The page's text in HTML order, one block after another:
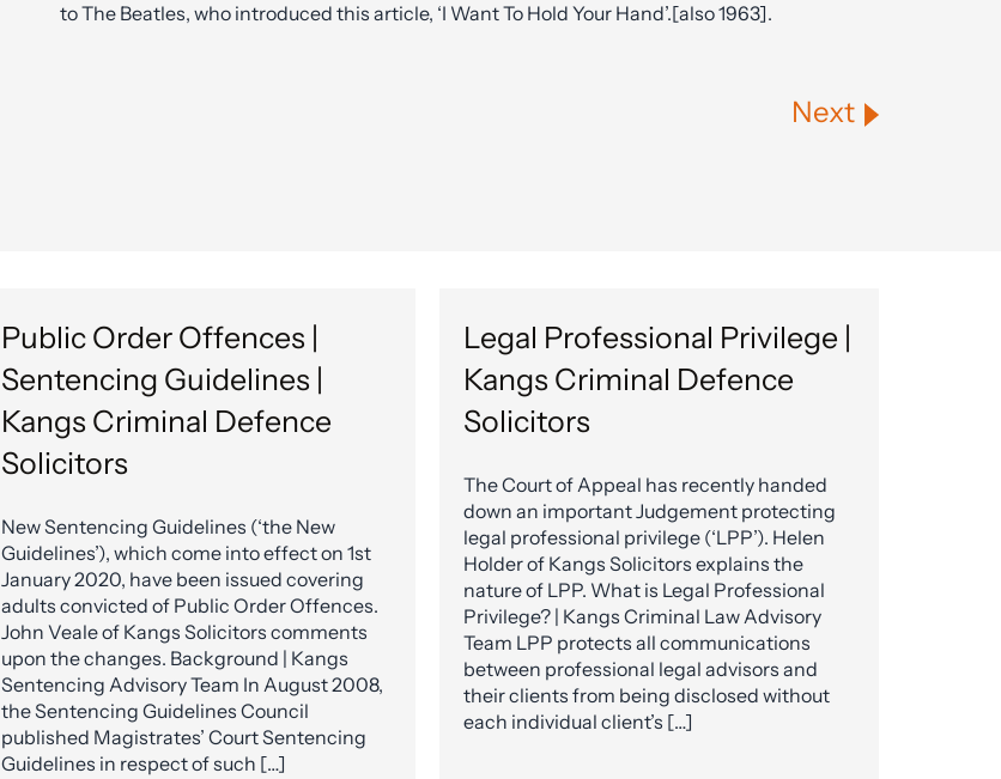
to The Beatles, who introduced this article, ‘I Want To Hold Your Hand’.[also 1963].
Next
Public Order Offences |
Sentencing Guidelines |
Kangs Criminal Defence
Solicitors
New Sentencing Guidelines (‘the New
Guidelines’), which come into effect on 1st
January 2020, have been issued covering
adults convicted of Public Order Offences.
John Veale of Kangs Solicitors comments
upon the changes. Background | Kangs
Sentencing Advisory Team In August 2008,
the Sentencing Guidelines Council
published Magistrates’ Court Sentencing
Guidelines in respect of such […]
Legal Professional Privilege |
Kangs Criminal Defence
Solicitors
The Court of Appeal has recently handed
down an important Judgement protecting
legal professional privilege (‘LPP’). Helen
Holder of Kangs Solicitors explains the
nature of LPP. What is Legal Professional
Privilege? | Kangs Criminal Law Advisory
Team LPP protects all communications
between professional legal advisors and
their clients from being disclosed without
each individual client’s […]